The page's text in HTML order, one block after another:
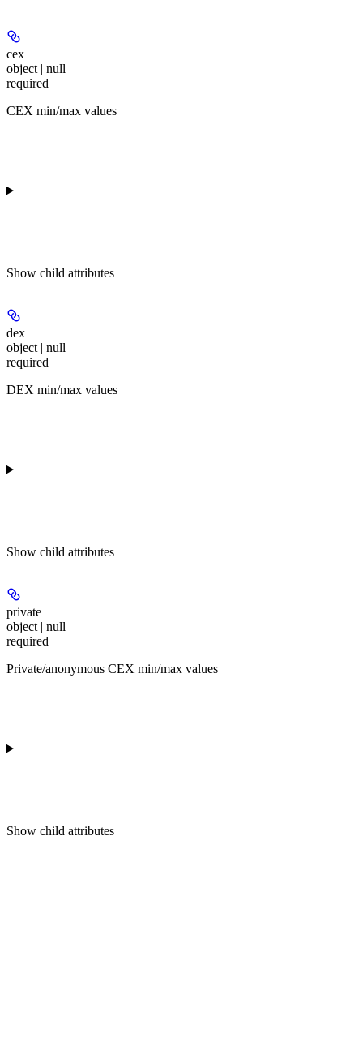
cex
object | null
required
CEX min/max values
Show child attributes
dex
object | null
required
DEX min/max values
Show child attributes
private
object | null
required
Private/anonymous CEX min/max values
Show child attributes